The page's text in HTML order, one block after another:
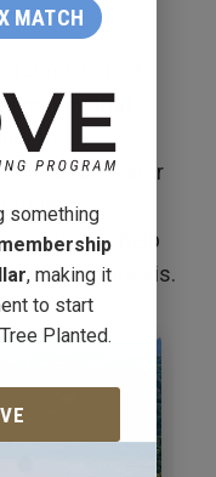
foundation of
that
to
soil, store water
and help
photosynthesis.
MATCH
something
, making it
to start
Planted.